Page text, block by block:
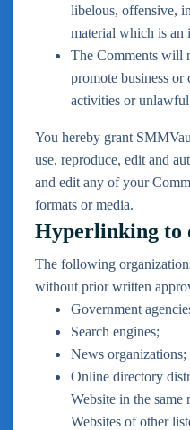
libelous, offensive,
material which is an
The Comments will
promote business or
activities or
You hereby grant
use, reproduce, edit and
and edit any of your
formats or media.
Hyperlinking to
The following
without prior written
Government
Search engines;
News organizations;
Online directory
Website in the same
Websites of other